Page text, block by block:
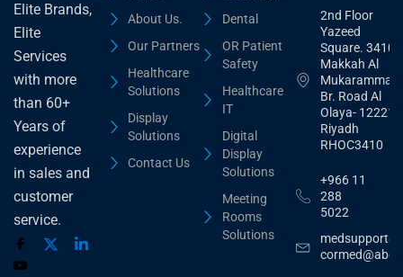
Elite Brands,
Elite
Services
with more
than 60+
Years of
experience
in sales and
customer
service.
About Us.
Our Partners
Healthcare
Solutions
Display
Solutions
Contact Us
Dental
OR Patient
Safety
Healthcare
IT
Digital
Display
Solutions
Meeting
Rooms
Solutions
2nd Floor
Yazeed
Square. 3410,
Makkah Al
Mukarammah
Br. Road Al
Olaya- 12221
Riyadh
RHOC3410
+966 11
288
5022